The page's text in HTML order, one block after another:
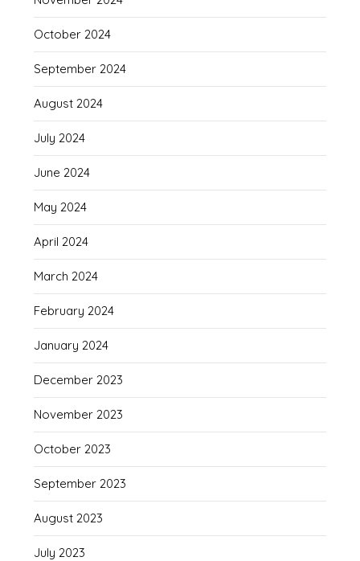
October 2024
September 2024
August 2024
July 2024
June 2024
May 2024
April 2024
March 2024
February 2024
January 2024
December 2023
November 2023
October 2023
September 2023
August 2023
July 2023